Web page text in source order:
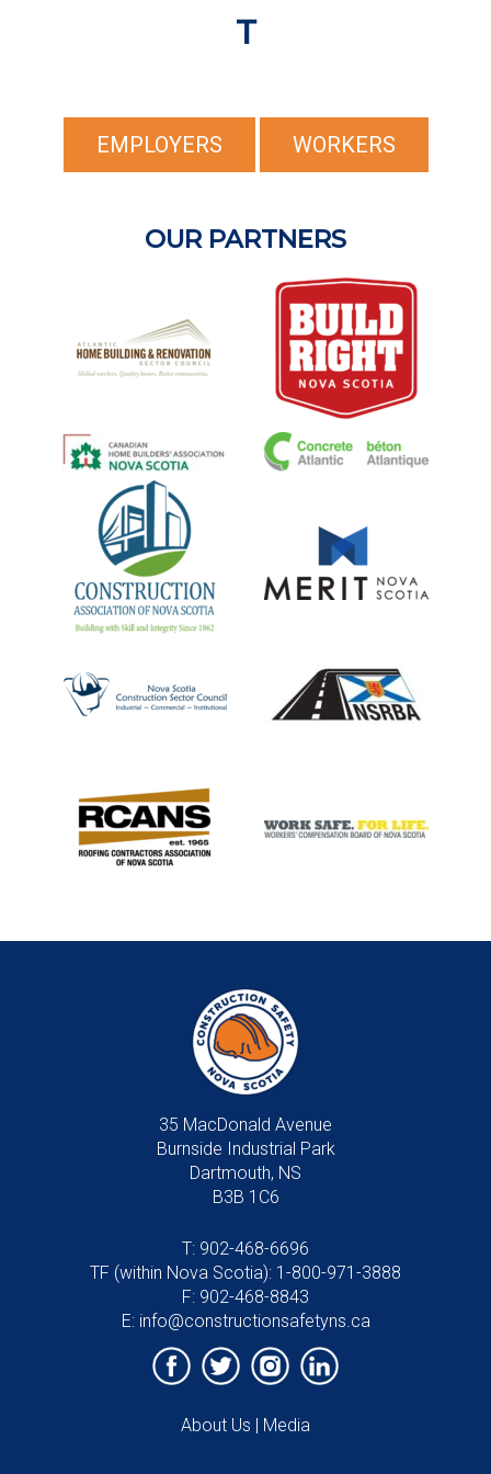
T
EMPLOYERS WORKERS
OUR PARTNERS
35 MacDonald Avenue
Burnside Industrial Park
Dartmouth, NS
B3B 1C6
T: 902-468-6696
TF (within Nova Scotia): 1-800-971-3888
F: 902-468-8843
E: info@constructionsafetyns.ca
About Us | Media